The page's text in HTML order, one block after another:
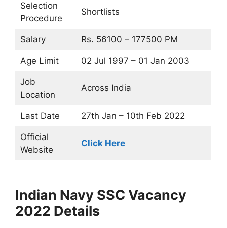
Selection
Procedure
Shortlists
Salary Rs. 56100 – 177500 PM
Age Limit 02 Jul 1997 – 01 Jan 2003
Job
Location
Across India
Last Date 27th Jan – 10th Feb 2022
Official
Website
Click Here
Indian Navy SSC Vacancy
2022 Details